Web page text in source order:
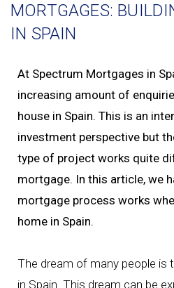
MORTGAGES:
IN SPAIN
At Spectrum Mortgages in
increasing amount of
house in Spain. This is an
investment perspective but
type of project works quite
mortgage. In this article, we
mortgage process works
home in Spain.
The dream of many people is
in Spain. This dream can be